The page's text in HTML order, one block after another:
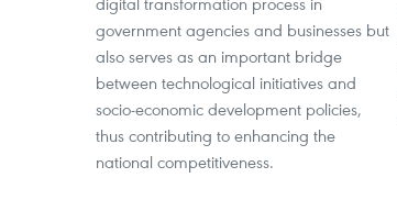
government agencies and businesses but
also serves as an important bridge
between technological initiatives and
socio-economic development policies,
thus contributing to enhancing the
national competitiveness.